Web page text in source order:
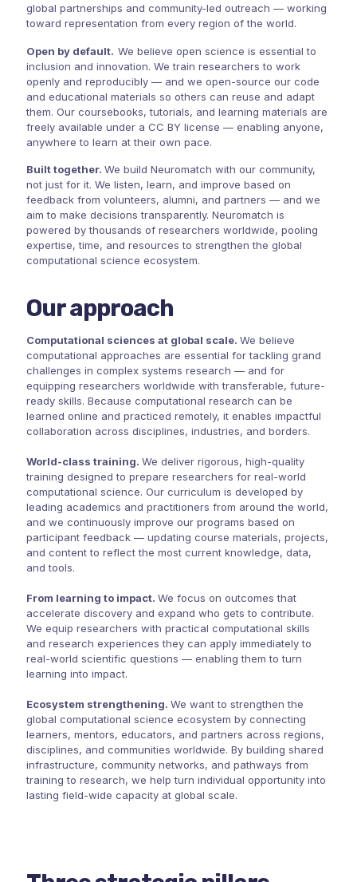
global partnerships and community-led outreach — working
toward representation from every region of the world.
Open by default. We believe open science is essential to
inclusion and innovation. We train researchers to work
openly and reproducibly — and we open-source our code
and educational materials so others can reuse and adapt
them. Our coursebooks, tutorials, and learning materials are
freely available under a CC BY license — enabling anyone,
anywhere to learn at their own pace.
Built together. We build Neuromatch with our community,
not just for it. We listen, learn, and improve based on
feedback from volunteers, alumni, and partners — and we
aim to make decisions transparently. Neuromatch is
powered by thousands of researchers worldwide, pooling
expertise, time, and resources to strengthen the global
computational science ecosystem.
Our approach
Computational sciences at global scale. We believe
computational approaches are essential for tackling grand
challenges in complex systems research — and for
equipping researchers worldwide with transferable, future-
ready skills. Because computational research can be
learned online and practiced remotely, it enables impactful
collaboration across disciplines, industries, and borders.
World-class training. We deliver rigorous, high-quality
training designed to prepare researchers for real-world
computational science. Our curriculum is developed by
leading academics and practitioners from around the world,
and we continuously improve our programs based on
participant feedback — updating course materials, projects,
and content to reflect the most current knowledge, data,
and tools.
From learning to impact. We focus on outcomes that
accelerate discovery and expand who gets to contribute.
We equip researchers with practical computational skills
and research experiences they can apply immediately to
real-world scientific questions — enabling them to turn
learning into impact.
Ecosystem strengthening. We want to strengthen the
global computational science ecosystem by connecting
learners, mentors, educators, and partners across regions,
disciplines, and communities worldwide. By building shared
infrastructure, community networks, and pathways from
training to research, we help turn individual opportunity into
lasting field-wide capacity at global scale.